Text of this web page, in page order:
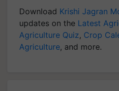
Download Krishi Jagran
updates on the Latest
Agriculture Quiz, Crop
Agriculture, and more.